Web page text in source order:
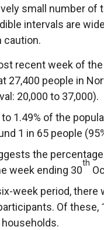
small number
intervals are
caution.
recent week of
27,400 people in
20,000 to 37,000).
1.49% of the
1 in 65 people
the
week ending 30
th
week period, there
Of